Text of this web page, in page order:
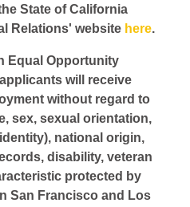
State of California
Relations' website here.
Equal Opportunity
will receive
without regard to
sex, sexual orientation,
national origin,
disability, veteran
protected by
San Francisco and Los